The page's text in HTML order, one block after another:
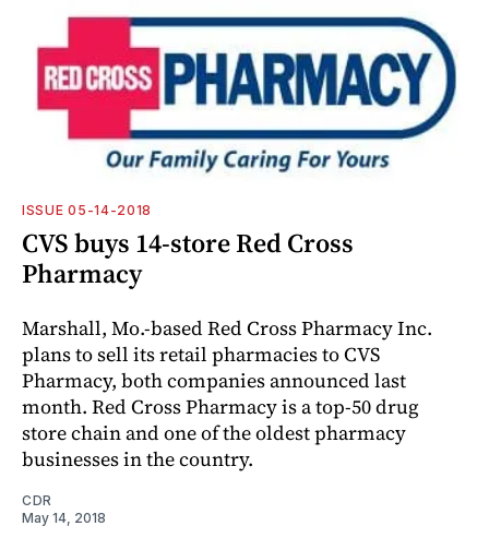
ISSUE 05-14-2018
CVS buys 14-store Red Cross
Pharmacy
Marshall, Mo.-based Red Cross Pharmacy Inc.
plans to sell its retail pharmacies to CVS
Pharmacy, both companies announced last
month. Red Cross Pharmacy is a top-50 drug
store chain and one of the oldest pharmacy
businesses in the country.
CDR
May 14, 2018